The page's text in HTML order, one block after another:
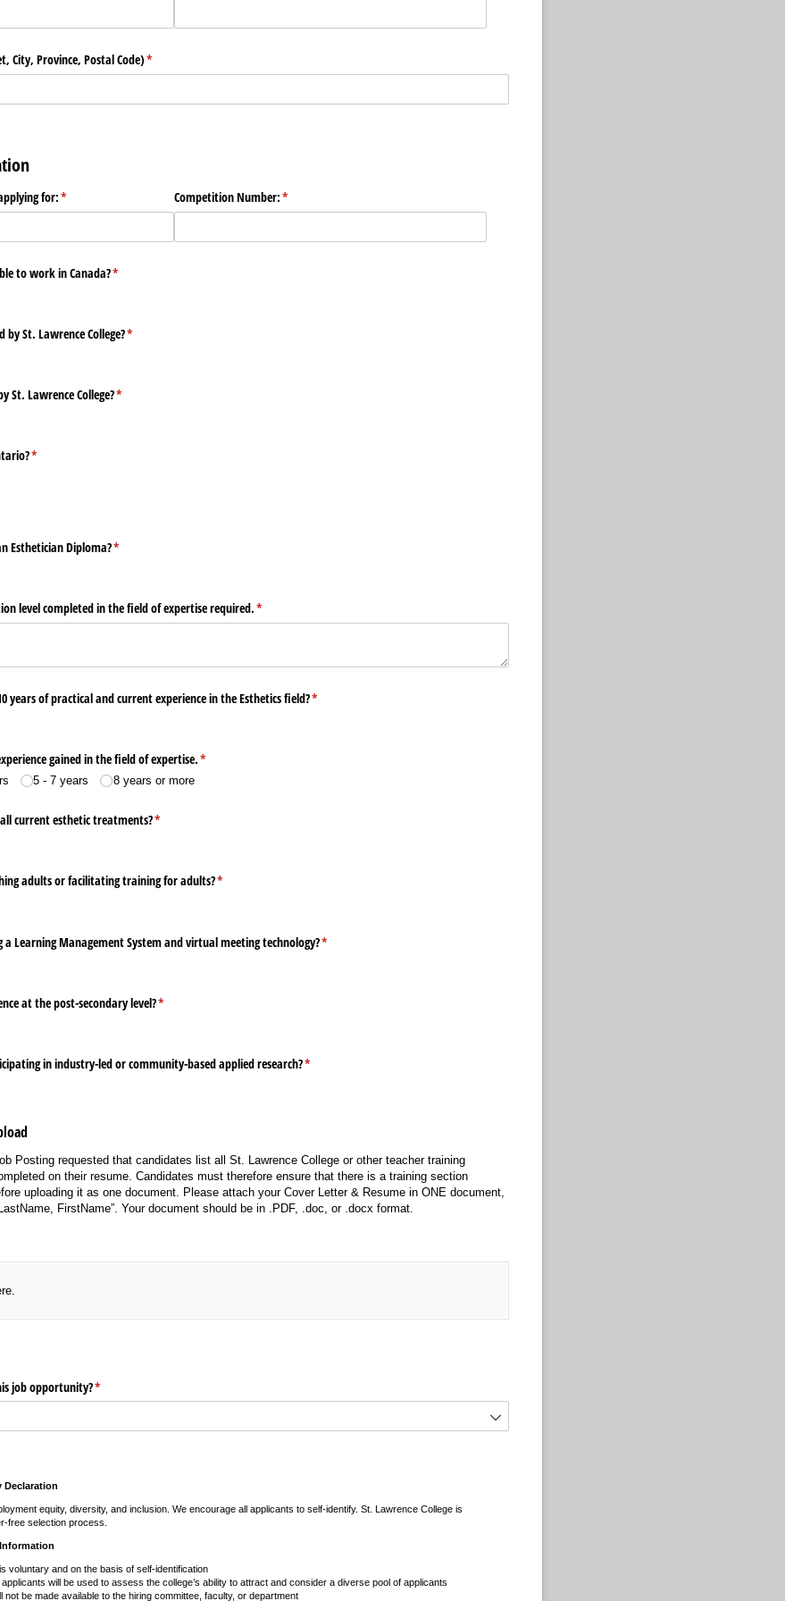
City, Province, Postal Code)*
(required)
for:*
(required) Competition Number:*
(required)
to work in Canada?*
(required)
by St. Lawrence College?*
(required)
St. Lawrence College?*
(required)
*
(required)
Esthetician Diploma?*
(required)
level completed in the field of expertise required.*
(required)
years of practical and current experience in the Esthetics field?*
(required)
gained in the field of expertise.*
(required)
5 - 7 years 8 years or more
current esthetic treatments?*
(required)
adults or facilitating training for adults?*
(required)
a Learning Management System and virtual meeting technology?*
(required)
at the post-secondary level?*
(required)
in industry-led or community-based applied research?*
(required)
Posting requested that candidates list all St. Lawrence College or other teacher training
on their resume. Candidates must therefore ensure that there is a training section
uploading it as one document. Please attach your Cover Letter & Resume in ONE document,
FirstName”. Your document should be in .PDF, .doc, or .docx format.
job opportunity?*
(required)
Declaration
equity, diversity, and inclusion. We encourage all applicants to self-identify. St. Lawrence College is
free selection process.
voluntary and on the basis of self-identification
will be used to assess the college’s ability to attract and consider a diverse pool of applicants
not be made available to the hiring committee, faculty, or department